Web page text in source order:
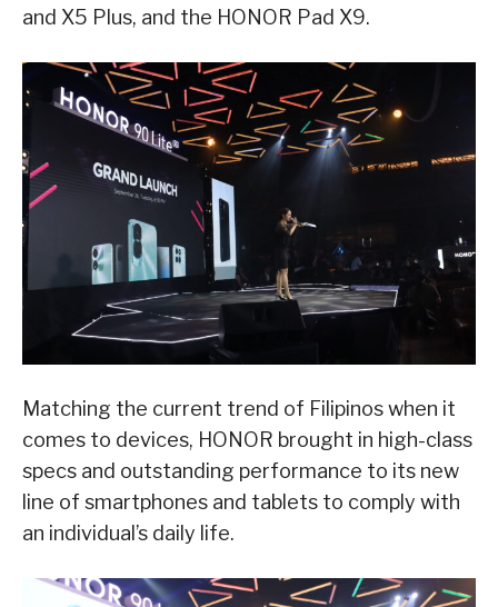
and X5 Plus, and the HONOR Pad X9.
Matching the current trend of Filipinos when it
comes to devices, HONOR brought in high-class
specs and outstanding performance to its new
line of smartphones and tablets to comply with
an individual’s daily life.